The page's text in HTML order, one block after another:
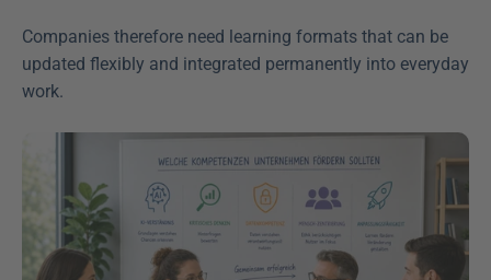
Companies therefore need learning formats that can be
updated flexibly and integrated permanently into everyday
work.